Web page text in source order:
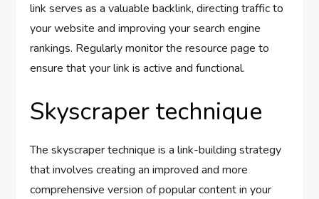
link serves as a valuable backlink, directing traffic to
your website and improving your search engine
rankings. Regularly monitor the resource page to
ensure that your link is active and functional.
Skyscraper technique
The skyscraper technique is a link-building strategy
that involves creating an improved and more
comprehensive version of popular content in your